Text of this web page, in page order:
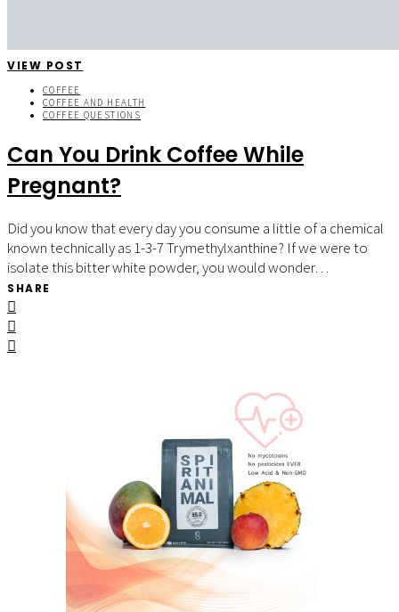
VIEW POST
COFFEE
COFFEE AND HEALTH
COFFEE QUESTIONS
Can You Drink Coffee While
Pregnant?
Did you know that every day you consume a little of a chemical
known technically as 1-3-7 Trymethylxanthine? If we were to
isolate this bitter white powder, you would wonder…
SHARE